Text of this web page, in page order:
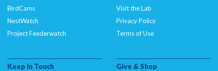
BirdCams
NestWatch
Project Feederwatch
Visit the Lab
Privacy Policy
Terms of Use
Keep In Touch Give & Shop